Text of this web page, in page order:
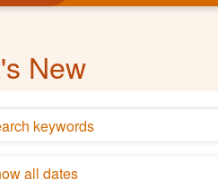
New